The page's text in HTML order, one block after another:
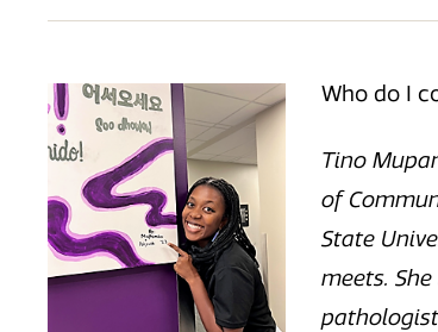
Who do I
Tino
of
State
meets.